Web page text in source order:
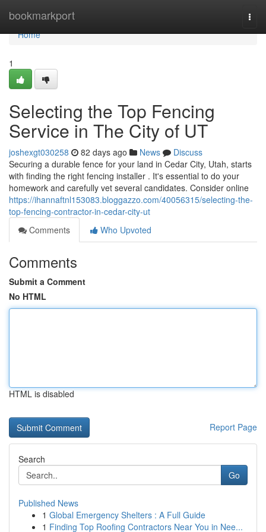
bookmarkport
Home
Home
1
Selecting the Top Fencing
Service in The City of UT
joshexgt030258 82 days ago News
Discuss
Securing a durable fence for your land in Cedar City, Utah, starts
with finding the right fencing installer . It's essential to do your
homework and carefully vet several candidates. Consider online
https://ihannaftnl153083.bloggazzo.com/40056315/selecting-the-
top-fencing-contractor-in-cedar-city-ut
Comments
Who Upvoted
Comments
Submit a Comment
No HTML
HTML is disabled
Report Page
Search
Go
Published News
1 Global Emergency Shelters : A Full Guide
1 Finding Top Roofing Contractors Near You in Nee...